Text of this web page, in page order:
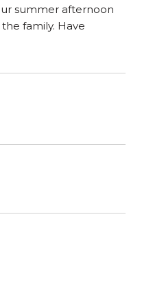
summer afternoon
family. Have